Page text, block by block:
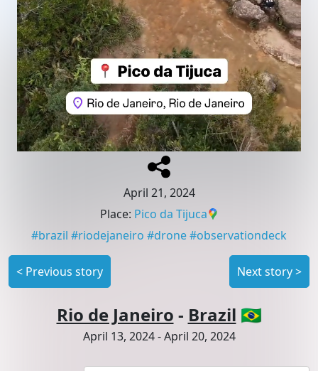
April 21, 2024
Place: Pico da Tijuca
#brazil #riodejaneiro #drone#observationdeck
< Previous story Next story>
Rio de Janeiro - Brazil 🇧🇷
April 13, 2024-April 20, 2024